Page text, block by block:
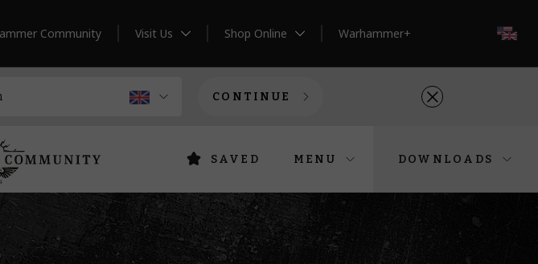
Community Visit Us Shop Online Warhammer+
CONTINUE
SAVED MENU DOWNLOADS